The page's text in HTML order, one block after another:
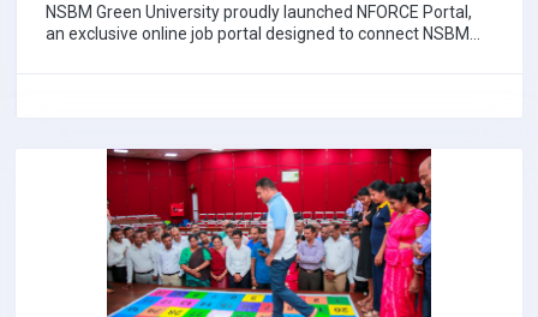
NSBM Green University proudly launched NFORCE Portal,
an exclusive online job portal designed to connect NSBM